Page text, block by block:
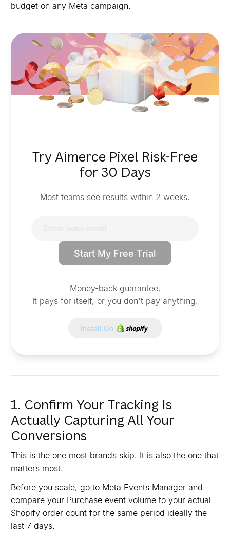
budget on any Meta campaign.
Try Aimerce Pixel Risk-Free
for 30 Days
Most teams see results within 2 weeks.
Start My Free Trial
Money-back guarantee.
It pays for itself, or you don't pay anything.
Install On
1. Confirm Your Tracking Is
Actually Capturing All Your
Conversions
This is the one most brands skip. It is also the one that
matters most.
Before you scale, go to Meta Events Manager and
compare your Purchase event volume to your actual
Shopify order count for the same period ideally the
last 7 days.